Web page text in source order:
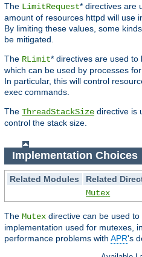
The LimitRequest* directives are
amount of resources httpd will use
By limiting these values, some
be mitigated.
The RLimit* directives are used
which can be used by processes
In particular, this will control
exec commands.
The ThreadStackSize directive is
control the stack size.
Implementation Choices
Related Modules
Related
Mutex
The Mutex directive can be used
implementation used for mutexes,
performance problems with APR's